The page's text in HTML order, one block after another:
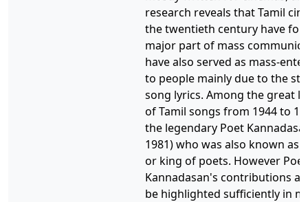
research reveals that Tamil
the twentieth century have
major part of mass
have also served as mass-
to people mainly due to the
song lyrics. Among the great
of Tamil songs from 1944 to
the legendary Poet
1981) who was also known as
or king of poets. However Poet
Kannadasan's contributions
be highlighted sufficiently in